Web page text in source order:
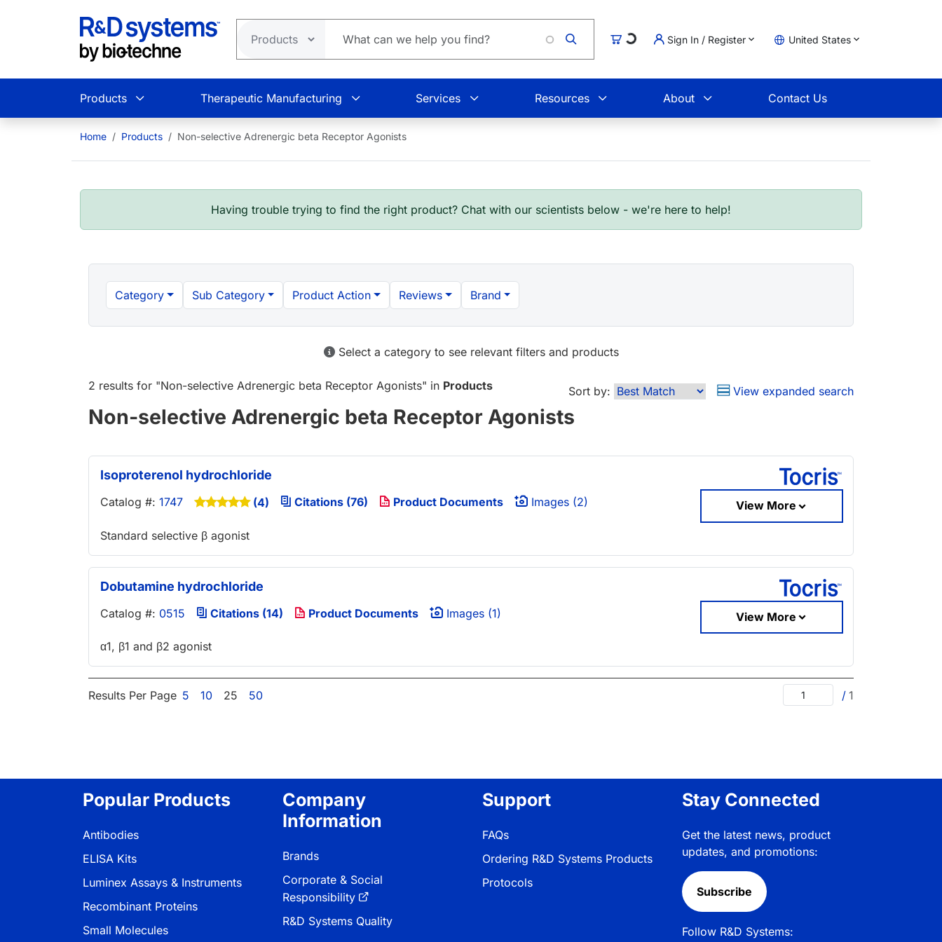
CartLoading...Sign In / Register United States
Products Therapeutic Manufacturing Services Resources About Contact Us
Home Products Non-selective Adrenergic beta Receptor Agonists
Having trouble trying to find the right product? Chat with our scientists below - we're here to help!
Category Sub Category Product Action Reviews Brand
Select a category to see relevant filters and products
2 results for "Non-selective Adrenergic beta Receptor Agonists" in Products Sort by: View expanded search
Non-selective Adrenergic beta Receptor Agonists
Isoproterenol hydrochloride
Catalog #: 1747 (4) Citations (76) Product Documents Images (2) View More
Standard selective β agonist
Dobutamine hydrochloride
Catalog #: 0515 Citations (14) Product Documents Images (1) View More
α1, β1 and β2 agonist
Results Per Page 5 10 25 50 / 1
Popular Products
Antibodies
ELISA Kits
Luminex Assays & Instruments
Recombinant Proteins
Small Molecules
Company
Information
Brands
Corporate & Social
Responsibility
R&D Systems Quality
Support
FAQs
Ordering R&D Systems Products
Protocols
Stay Connected
Get the latest news, product
updates, and promotions:
Subscribe
Follow R&D Systems: